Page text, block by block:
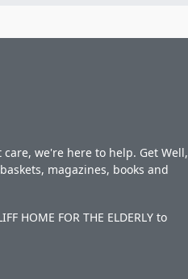
we're here to help. Get Well,
magazines, books and
HOME FOR THE ELDERLY to